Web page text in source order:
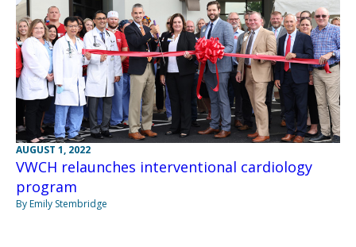
AUGUST 1, 2022
VWCH relaunches interventional cardiology
program
By Emily Stembridge